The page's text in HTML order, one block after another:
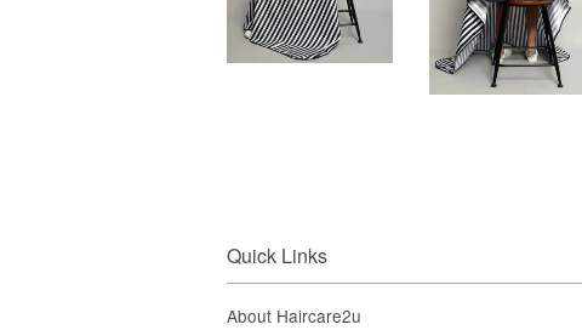
Quick Links
About Haircare2u